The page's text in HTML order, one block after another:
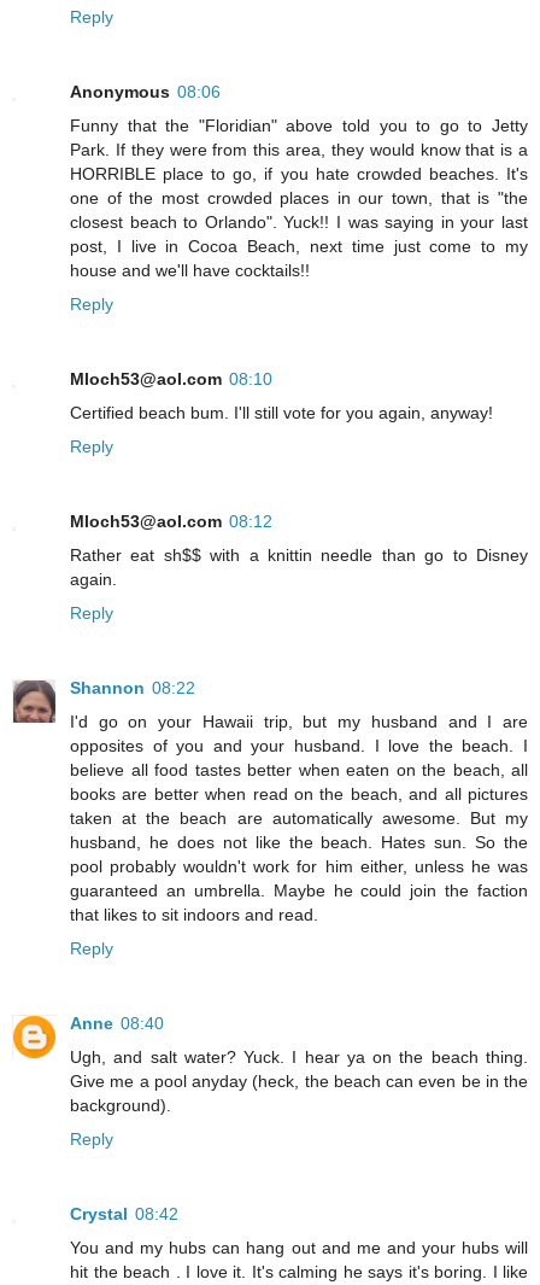
Reply
Anonymous 08:06
Funny that the "Floridian" above told you to go to Jetty
Park. If they were from this area, they would know that is a
HORRIBLE place to go, if you hate crowded beaches. It's
one of the most crowded places in our town, that is "the
closest beach to Orlando". Yuck!! I was saying in your last
post, I live in Cocoa Beach, next time just come to my
house and we'll have cocktails!!
Reply
Mloch53@aol.com 08:10
Certified beach bum. I'll still vote for you again, anyway!
Reply
Mloch53@aol.com 08:12
Rather eat sh$$ with a knittin needle than go to Disney
again.
Reply
Shannon 08:22
I'd go on your Hawaii trip, but my husband and I are
opposites of you and your husband. I love the beach. I
believe all food tastes better when eaten on the beach, all
books are better when read on the beach, and all pictures
taken at the beach are automatically awesome. But my
husband, he does not like the beach. Hates sun. So the
pool probably wouldn't work for him either, unless he was
guaranteed an umbrella. Maybe he could join the faction
that likes to sit indoors and read.
Reply
Anne 08:40
Ugh, and salt water? Yuck. I hear ya on the beach thing.
Give me a pool anyday (heck, the beach can even be in the
background).
Reply
Crystal 08:42
You and my hubs can hang out and me and your hubs will
hit the beach . I love it. It's calming he says it's boring. I like